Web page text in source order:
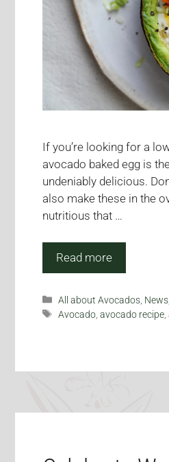
If you’re looking for a
avocado baked egg is
undeniably delicious.
also make these in the
nutritious that …
Read more
Categories
All about Avocados, News
Tags
Avocado,avocado recipe,